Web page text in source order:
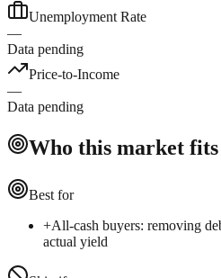
Unemployment Rate
—
Data pending
Price-to-Income
—
Data pending
Who this market fits
Best for
+All-cash buyers: removing
actual yield